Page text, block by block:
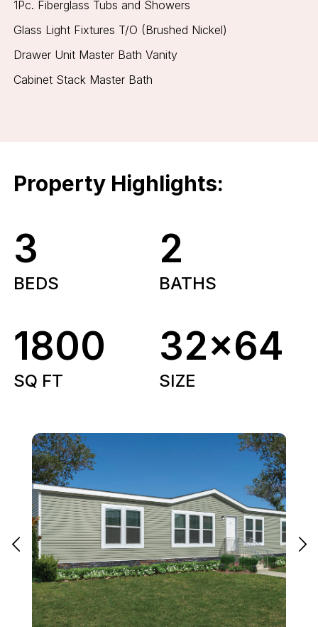
1Pc. Fiberglass Tubs and Showers
Glass Light Fixtures T/O (Brushed Nickel)
Drawer Unit Master Bath Vanity
Cabinet Stack Master Bath
Property Highlights:
3
BEDS
2
BATHS
1800
SQ FT
32x64
SIZE